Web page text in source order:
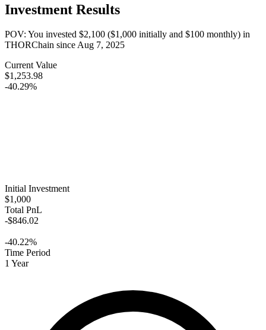
Investment Results
POV: You invested $2,100 ($1,000 initially and $100 monthly) in
THORChain sinceAug 7, 2025
Current Value
$1,253.98
-40.29%
Initial Investment
$1,000
Total PnL
-$846.02
-40.22%
Time Period
1 Year